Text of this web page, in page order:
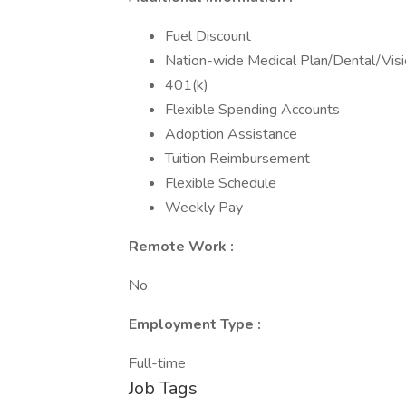
Fuel Discount
Nation-wide Medical Plan/Dental/
401(k)
Flexible Spending Accounts
Adoption Assistance
Tuition Reimbursement
Flexible Schedule
Weekly Pay
Remote Work :
No
Employment Type :
Full-time
Job Tags